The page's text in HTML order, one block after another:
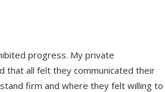
progress. My private
that all felt they communicated their
firm and where they felt willing to